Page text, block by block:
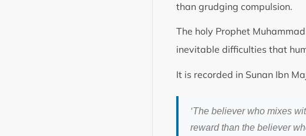
than grudging compulsion.
The holy Prophet Muhammad
inevitable difficulties that
It is recorded in Sunan Ibn
‘The believer who mixes
reward than the believer